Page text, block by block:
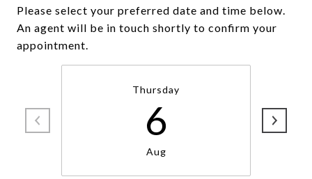
Please select your preferred date and time below.
An agent will be in touch shortly to confirm your
appointment.
Thursday
6
Aug